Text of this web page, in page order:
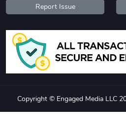
Report Issue
Copyright © Engaged Media LLC